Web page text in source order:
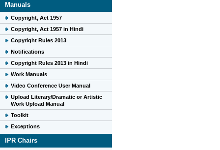
Manuals
Copyright, Act 1957
Copyright, Act 1957 in Hindi
Copyright Rules 2013
Notifications
Copyright Rules 2013 in Hindi
Work Manuals
Video Conference User Manual
Upload Literary/Dramatic or Artistic
Work Upload Manual
Toolkit
Exceptions
IPR Chairs